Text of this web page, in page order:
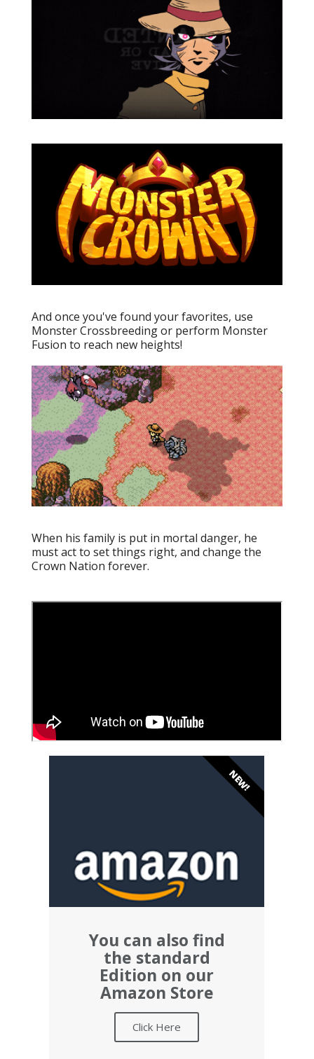
And once you've found your favorites, use
Monster Crossbreeding or perform Monster
Fusion to reach new heights!
When his family is put in mortal danger, he
must act to set things right, and change the
Crown Nation forever.
You can also find
the standard
Edition on our
Amazon Store
Click Here
NEW!